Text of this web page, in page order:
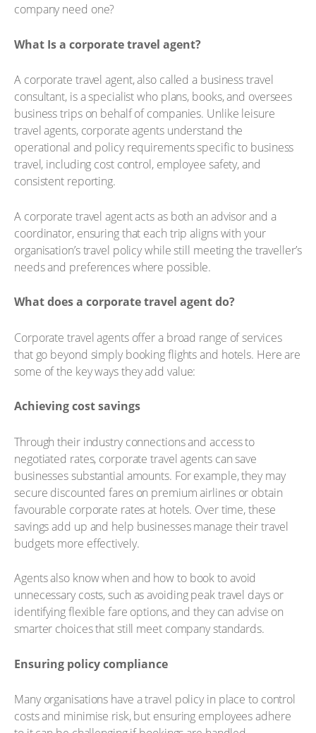
What Is a corporate travel agent?
A corporate travel agent, also called a business travel
consultant, is a specialist who plans, books, and oversees
business trips on behalf of companies. Unlike leisure
travel agents, corporate agents understand the
operational and policy requirements specific to business
travel, including cost control, employee safety, and
consistent reporting.
A corporate travel agent acts as both an advisor and a
coordinator, ensuring that each trip aligns with your
organisation’s travel policy while still meeting the traveller’s
needs and preferences where possible.
What does a corporate travel agent do?
Corporate travel agents offer a broad range of services
that go beyond simply booking flights and hotels. Here are
some of the key ways they add value:
Achieving cost savings
Through their industry connections and access to
negotiated rates, corporate travel agents can save
businesses substantial amounts. For example, they may
secure discounted fares on premium airlines or obtain
favourable corporate rates at hotels. Over time, these
savings add up and help businesses manage their travel
budgets more effectively.
Agents also know when and how to book to avoid
unnecessary costs, such as avoiding peak travel days or
identifying flexible fare options, and they can advise on
smarter choices that still meet company standards.
Ensuring policy compliance
Many organisations have a travel policy in place to control
costs and minimise risk, but ensuring employees adhere